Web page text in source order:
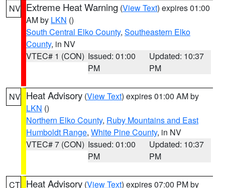
NV Extreme Heat Warning (View Text) expires 01:00
AM by LKN ()
South Central Elko County, Southeastern Elko
County, in NV
VTEC# 1 (CON) Issued: 01:00
PM
Updated: 10:37
PM
NV Heat Advisory (View Text) expires 01:00 AM by
LKN ()
Northern Elko County, Ruby Mountains and East
Humboldt Range, White Pine County, in NV
VTEC# 7 (CON) Issued: 01:00
PM
Updated: 10:37
PM
CT Heat Advisory (View Text) expires 07:00 PM by